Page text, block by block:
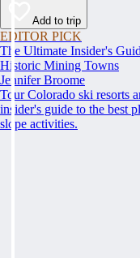
Add to trip
EDITOR PICK
The Ultimate Insider's
Historic Mining Towns
Jennifer Broome
Tour Colorado ski resorts
insider's guide to the best
slope activities.